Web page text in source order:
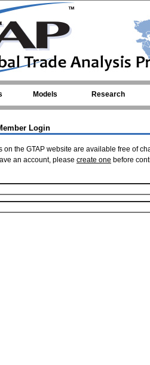
Models Research
Login
on the GTAP website are available free of
an account, please create one before